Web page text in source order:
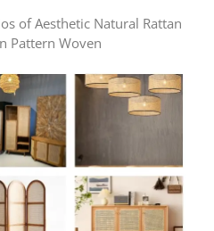
of Aesthetic Natural Rattan
Pattern Woven